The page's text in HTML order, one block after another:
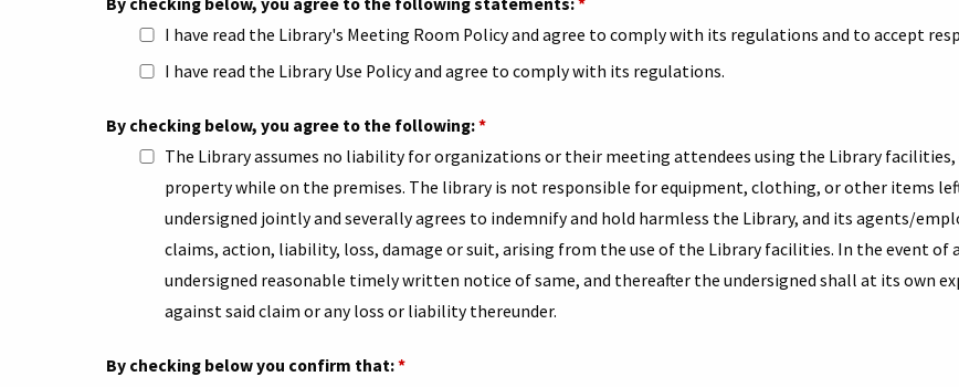
in
a
new
a
new
I have read the Library's Meeting Room Policy and agree to comply with its regulations and to accept
I have read the Library Use Policy and agree to comply with its regulations.
By checking below, you agree to the following:*
The Library assumes no liability for organizations or their meeting attendees using the Library
property while on the premises. The library is not responsible for equipment, clothing, or other items
undersigned jointly and severally agrees to indemnify and hold harmless the Library, and its agents/
claims, action, liability, loss, damage or suit, arising from the use of the Library facilities. In the event of
undersigned reasonable timely written notice of same, and thereafter the undersigned shall at its own
against said claim or any loss or liability thereunder.
By checking below you confirm that:*